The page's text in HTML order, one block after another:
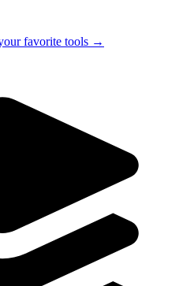
favorite tools →